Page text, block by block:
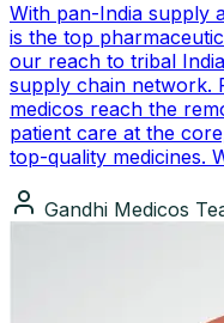
With pan-India supply
is the top
our reach to tribal
supply chain network.
medicos reach the
patient care at the
top-quality medicines.
Gandhi Medicos